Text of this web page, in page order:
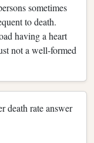
sometimes
to death.
having a heart
not a well-formed
death rate answer